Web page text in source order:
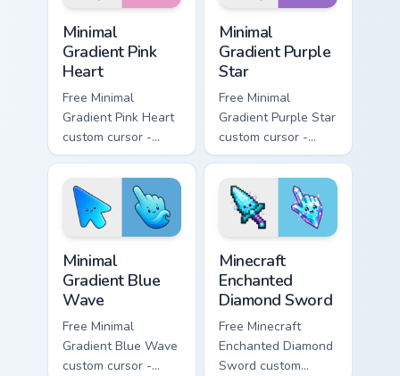
Minimal
Gradient Pink
Heart
Free Minimal
Gradient Pink Heart
custom cursor -
minimal pink-to-
violet tip with
matching heart
symbol hand.
Minimal
Gradient Purple
Star
Free Minimal
Gradient Purple Star
custom cursor -
minimal purple-to-
violet tip with
matching star
symbol hand.
Minimal
Gradient Blue
Wave
Free Minimal
Gradient Blue Wave
custom cursor -
Minecraft
Enchanted
Diamond Sword
Free Minecraft
Enchanted Diamond
Sword custom